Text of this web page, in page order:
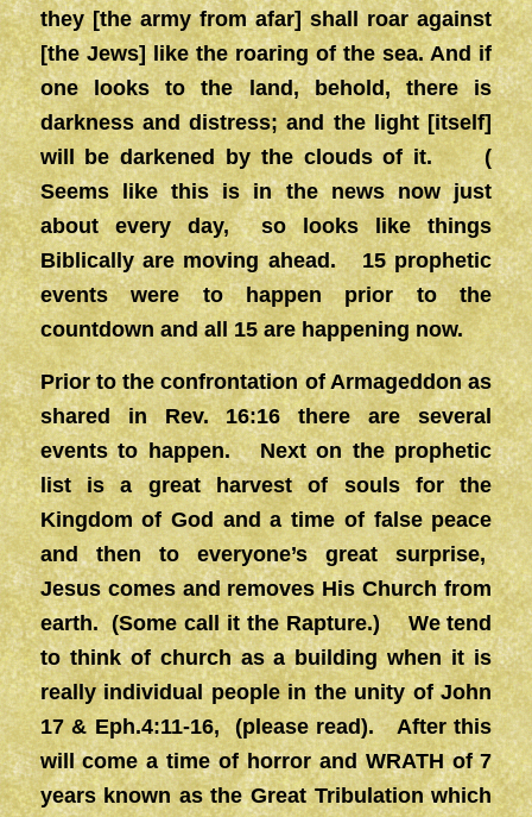
they [the army from afar] shall roar against
[the Jews] like the roaring of the sea. And if
one looks to the land, behold, there is
darkness and distress; and the light [itself]
will be darkened by the clouds of it. (
Seems like this is in the news now just
about every day, so looks like things
Biblically are moving ahead. 15 prophetic
events were to happen prior to the
countdown and all 15 are happening now.
Prior to the confrontation of Armageddon as
shared in Rev. 16:16 there are several
events to happen. Next on the prophetic
list is a great harvest of souls for the
Kingdom of God and a time of false peace
and then to everyone’s great surprise,
Jesus comes and removes His Church from
earth. (Some call it the Rapture.) We tend
to think of church as a building when it is
really individual people in the unity of John
17 & Eph.4:11-16, (please read). After this
will come a time of horror and WRATH of 7
years known as the Great Tribulation which